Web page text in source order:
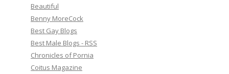
Beautiful
Benny MoreCock
Best Gay Blogs
Best Male Blogs - RSS
Chronicles of Pornia
Coitus Magazine